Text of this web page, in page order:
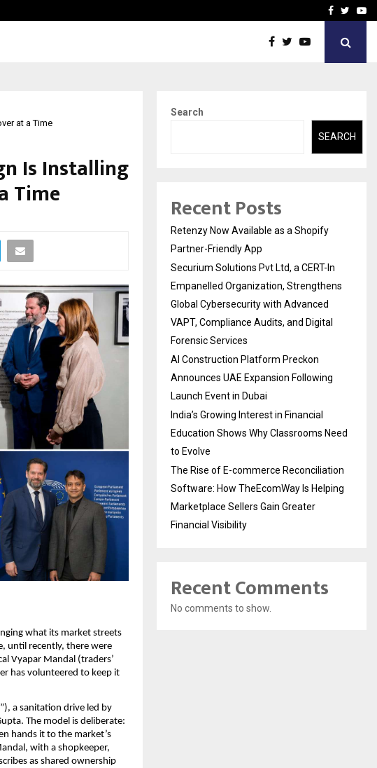
AI ConstructionFacebook
at a Time
Is Installing
Time
what its market streets
until recently, there were
Vyapar Mandal (traders’
has volunteered to keep it
a sanitation drive led by
The model is deliberate:
hands it to the market’s
with a shopkeeper,
as shared ownership
Search
SEARCH
Recent Posts
Retenzy Now Available as a Shopify
Partner-Friendly App
Securium Solutions Pvt Ltd, a CERT-In
Empanelled Organization, Strengthens
Global Cybersecurity with Advanced
VAPT, Compliance Audits, and Digital
Forensic Services
AI Construction Platform Preckon
Announces UAE Expansion Following
Launch Event in Dubai
India’s Growing Interest in Financial
Education Shows Why Classrooms Need
to Evolve
The Rise of E-commerce Reconciliation
Software: How TheEcomWay Is Helping
Marketplace Sellers Gain Greater
Financial Visibility
Recent Comments
No comments to show.